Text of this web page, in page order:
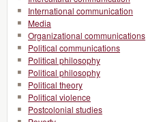
International communication
Media
Organizational communications
Political communications
Political philosophy
Political philosophy
Political theory
Political violence
Postcolonial studies